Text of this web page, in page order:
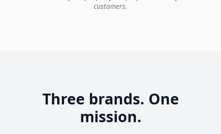
customers.
Three brands. One
mission.